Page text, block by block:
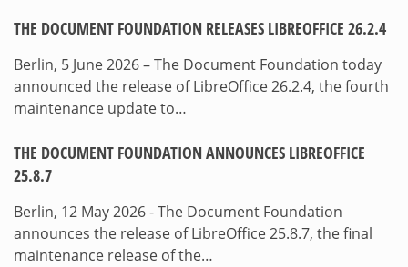
THE DOCUMENT FOUNDATION RELEASES LIBREOFFICE 26.2.4
Berlin, 5 June 2026 – The Document Foundation today
announced the release of LibreOffice 26.2.4, the fourth
maintenance update to…
THE DOCUMENT FOUNDATION ANNOUNCES LIBREOFFICE
25.8.7
Berlin, 12 May 2026 - The Document Foundation
announces the release of LibreOffice 25.8.7, the final
maintenance release of the…